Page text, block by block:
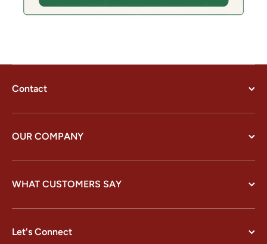
Contact
OUR COMPANY
WHAT CUSTOMERS SAY
Let's Connect